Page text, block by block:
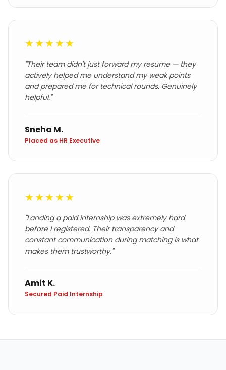
★★★★★
"Their team didn't just forward my resume — they
actively helped me understand my weak points
and prepared me for technical rounds. Genuinely
helpful."
Sneha M.
Placed as HR Executive
★★★★★
"Landing a paid internship was extremely hard
before I registered. Their transparency and
constant communication during matching is what
makes them trustworthy."
Amit K.
Secured Paid Internship